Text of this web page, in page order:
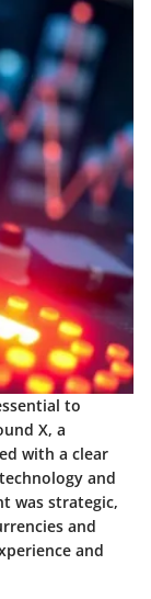
to
X, a
with a clear
and
was strategic,
and
and